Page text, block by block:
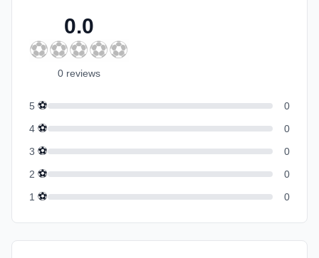
0.0
⚽⚽⚽⚽⚽
0 reviews
5 ⚽
0
4 ⚽
0
3 ⚽
0
2 ⚽
0
1 ⚽ 0